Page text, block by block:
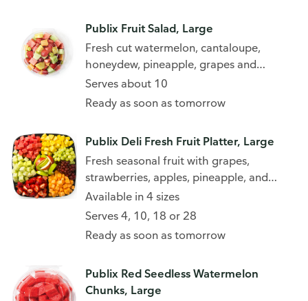
Publix Fruit Salad, Large
Fresh cut watermelon, cantaloupe,
honeydew, pineapple, grapes and
strawberries
Serves about 10
Ready as soon as tomorrow
Publix Deli Fresh Fruit Platter, Large
Fresh seasonal fruit with grapes,
strawberries, apples, pineapple, and
more.
Available in 4 sizes
Serves 4, 10, 18 or 28
Ready as soon as tomorrow
Publix Red Seedless Watermelon
Chunks, Large